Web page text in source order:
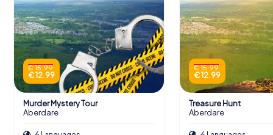
€ 15.99
€ 12.99
Murder Mystery Tour
Aberdare
€ 15.99
€ 12.99
Treasure Hunt
Aberdare